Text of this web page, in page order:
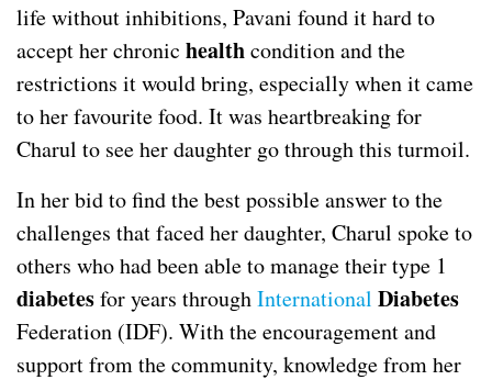
life without inhibitions, Pavani found it hard to
accept her chronic healthcondition and the
restrictions it would bring, especially when it came
to her favourite food. It was heartbreaking for
Charul to see her daughter go through this turmoil.
In her bid to find the best possible answer to the
challenges that faced her daughter, Charul spoke to
others who had been able to manage their type 1
diabetesfor years throughInternational Diabetes
Federation (IDF). With the encouragement and
support from the community, knowledge from her